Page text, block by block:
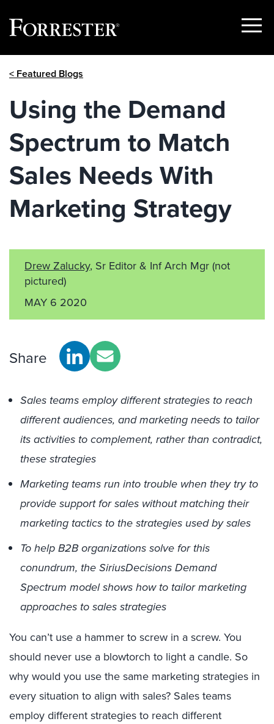
Show
< Featured Blogs
Using the Demand
Spectrum to Match
Sales Needs With
Marketing Strategy
Drew Zalucky, Sr Editor & Inf Arch Mgr(not
pictured)
MAY 6 2020
Share
Sales teams employ different strategies to reach
different audiences, and marketing needs to tailor
its activities to complement, rather than contradict,
these strategies
Marketing teams run into trouble when they try to
provide support for sales without matching their
marketing tactics to the strategies used by sales
To help B2B organizations solve for this
conundrum, the SiriusDecisions Demand
Spectrum model shows how to tailor marketing
approaches to sales strategies
You can’t use a hammer to screw in a screw. You
should never use a blowtorch to light a candle. So
why would you use the same marketing strategies in
every situation to align with sales? Sales teams
employ different strategies to reach different